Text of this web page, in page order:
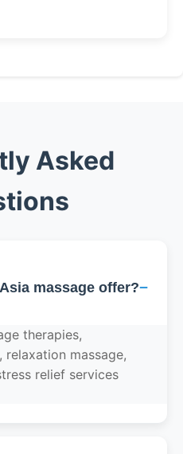
Asked
massage offer?−
therapies,
massage,
relief services